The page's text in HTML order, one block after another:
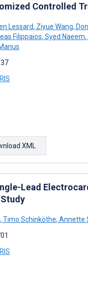
Controlled
Lessard, Ziyue Wang,
Filippaios, Syed Naeem,
RIS
XML
Lead
, Timo Schinköthe, Annette
RIS